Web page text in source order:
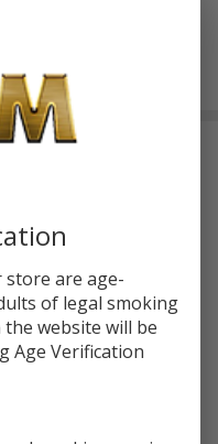
of 1
organic hemp
when this item is
store are age-
of legal smoking
website will be
Age Verification